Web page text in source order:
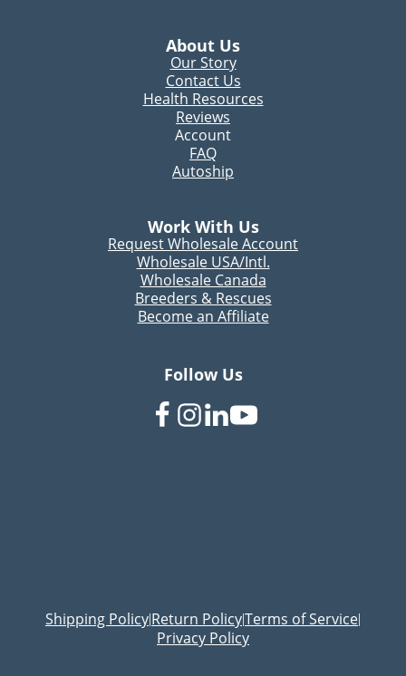
About Us
Our Story
Contact Us
Health Resources
Reviews
Account
FAQ
Autoship
Work With Us
Request Wholesale Account
Wholesale USA/Intl.
Wholesale Canada
Breeders & Rescues
Become an Affiliate
Follow Us
Shipping Policy|Return Policy|Terms of Service|
Privacy Policy